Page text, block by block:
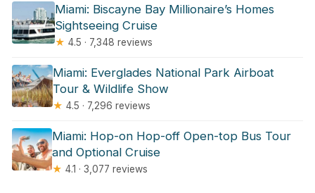
Miami: Biscayne Bay Millionaire’s Homes
Sightseeing Cruise
★ 4.5 · 7,348 reviews
Miami: Everglades National Park Airboat
Tour & Wildlife Show
★ 4.5 · 7,296 reviews
Miami: Hop-on Hop-off Open-top Bus Tour
and Optional Cruise
★ 4.1 · 3,077 reviews